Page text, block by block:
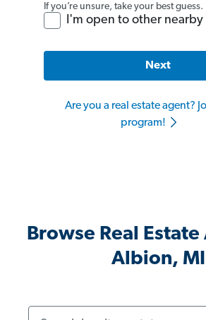
If you’re unsure, take your best guess.
I'm open to other
Next
Are you a real estate agent?
program!
Browse Real
Albion, MI